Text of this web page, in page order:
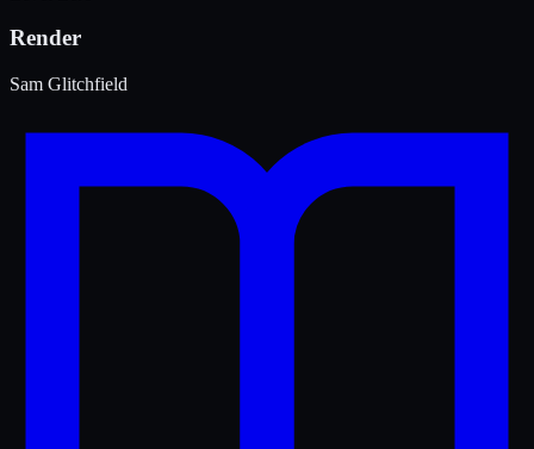
Render
Sam Glitchfield